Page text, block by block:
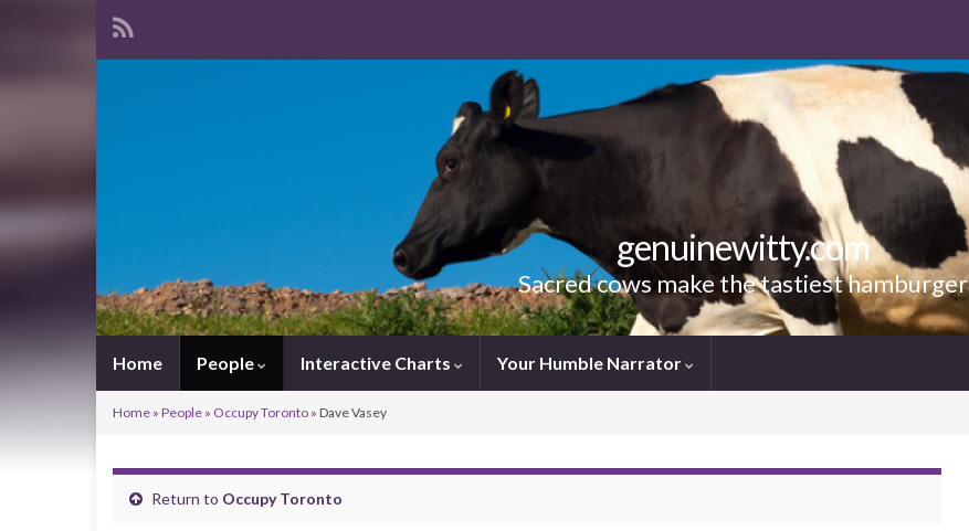
genuinewitty.com
Sacred cows make the tastiest hamburger
Home People Interactive Charts Your Humble Narrator
Home » People » Occupy Toronto » Dave Vasey
Return to Occupy Toronto